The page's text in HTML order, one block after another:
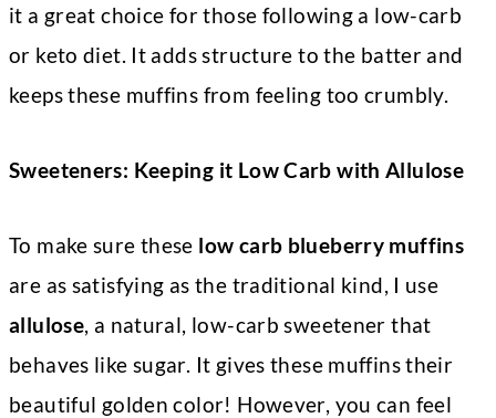
it a great choice for those following a low-carb
or keto diet. It adds structure to the batter and
keeps these muffins from feeling too crumbly.
Sweeteners: Keeping it Low Carb with Allulose
To make sure these low carb blueberry muffins
are as satisfying as the traditional kind, I use
allulose, a natural, low-carb sweetener that
behaves like sugar. It gives these muffins their
beautiful golden color! However, you can feel